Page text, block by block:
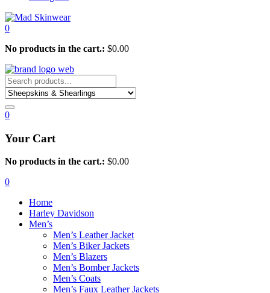
0
No products in the cart.: $0.00
0
Your Cart
No products in the cart.: $0.00
0
Home
Harley Davidson
Men’s
Men’s Leather Jacket
Men’s Biker Jackets
Men’s Blazers
Men’s Bomber Jackets
Men’s Coats
Men’s Faux Leather Jackets